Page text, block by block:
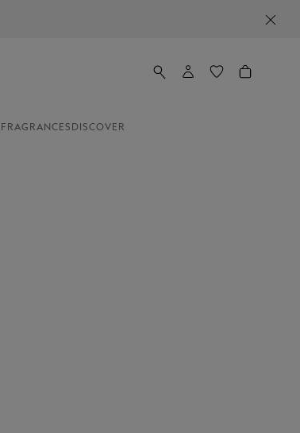
FRAGRANCES DISCOVER